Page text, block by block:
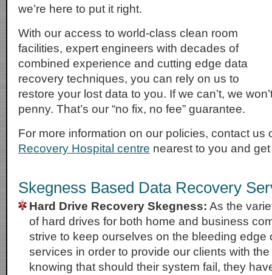
we’re here to put it right.
With our access to world-class clean room
facilities, expert engineers with decades of
combined experience and cutting edge data
recovery techniques, you can rely on us to
restore your lost data to you. If we can’t, we
penny. That’s our “no fix, no fee” guarantee.
For more information on our policies, contact us
Recovery Hospital centre nearest to you and
Skegness Based Data Recovery
Hard Drive Recovery Skegness: As the
of hard drives for both home and business
strive to keep ourselves on the bleeding edge
services in order to provide our clients with
knowing that should their system fail, they